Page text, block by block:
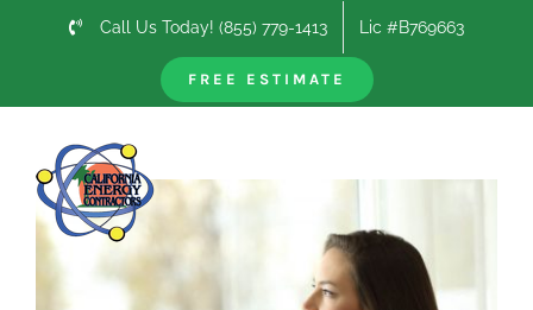
Call Us Today! (855) 779-1413 Lic #B769663
FREE ESTIMATEPrevious
View
Larger
Image